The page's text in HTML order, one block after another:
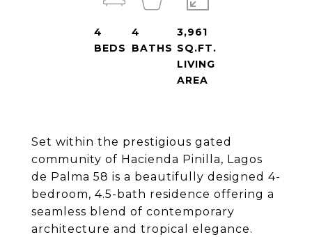
Set within the prestigious gated
community of Hacienda Pinilla, Lagos
de Palma 58 is a beautifully designed 4-
bedroom, 4.5-bath residence offering a
seamless blend of contemporary
architecture and tropical elegance.
4
BEDS
4
BATHS
3,961
SQ.FT.
LIVING
AREA